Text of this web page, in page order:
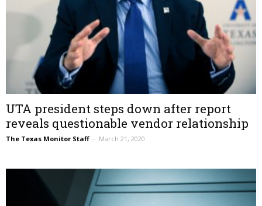
UTA president steps down after report
reveals questionable vendor relationship
The Texas Monitor Staff – March 21, 2020